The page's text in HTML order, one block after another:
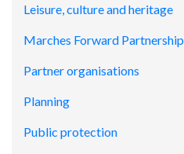
Leisure, culture and heritage
Marches Forward Partnership
Partner organisations
Planning
Public protection